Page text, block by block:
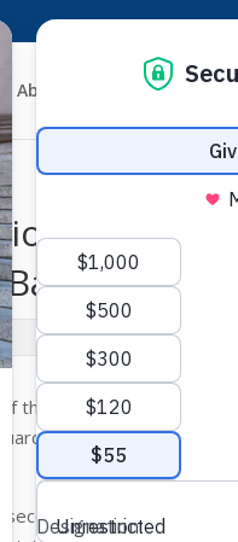
About News
in
the Council on American-
for repeatedly
degree murder